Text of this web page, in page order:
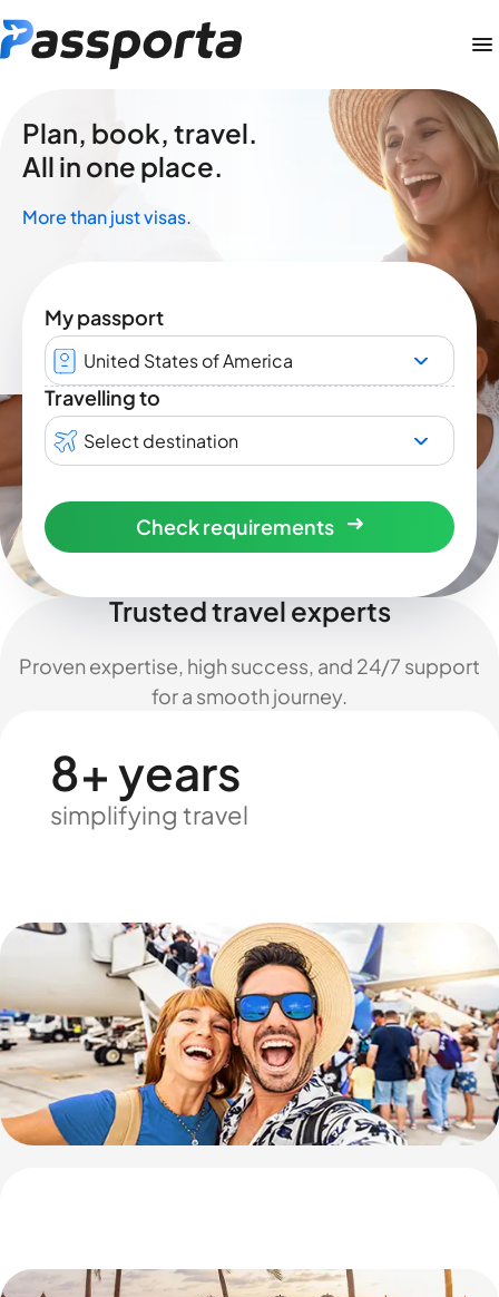
Plan, book, travel.
All in one place.
More than just visas.
My passport
United States of America
Travelling to
Select destination
Check requirements
Trusted travel experts
Proven expertise, high success, and 24/7 support
for a smooth journey.
8+ years
simplifying travel